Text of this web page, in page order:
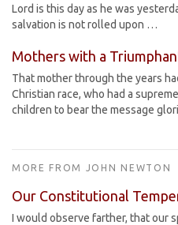
Lord is this day as he was
salvation is not rolled upon …
Mothers with a
That mother through the years
Christian race, who had a
children to bear the message
MORE FROM JOHN NEWTON
Our Constitutional
I would observe farther, that our